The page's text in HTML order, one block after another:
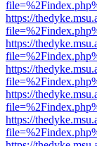
https://
https://
https://
https://
https://